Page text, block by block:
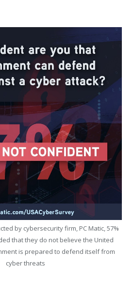
by cybersecurity firm, PC Matic, 57%
that they do not believe the United
is prepared to defend itself from
cyber threats